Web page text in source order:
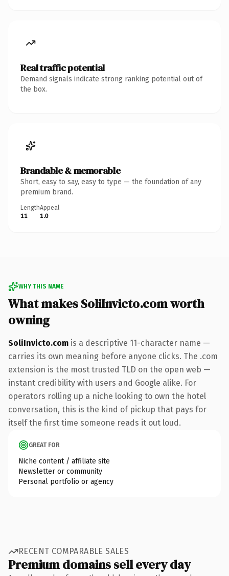
Real traffic potential
Demand signals indicate strong ranking potential out of
the box.
Brandable & memorable
Short, easy to say, easy to type — the foundation of any
premium brand.
Length
11
Appeal
1.0
WHY THIS NAME
What makes SoliInvicto.com worth
owning
SoliInvicto.com is a descriptive 11-character name —
carries its own meaning before anyone clicks. The .com
extension is the most trusted TLD on the open web —
instant credibility with users and Google alike. For
operators rolling up a niche looking to own the hotel
conversation, this is the kind of pickup that pays for
itself the first time someone reads it out loud.
GREAT FOR
Niche content / affiliate site
Newsletter or community
Personal portfolio or agency
RECENT COMPARABLE SALES
Premium domains sell every day